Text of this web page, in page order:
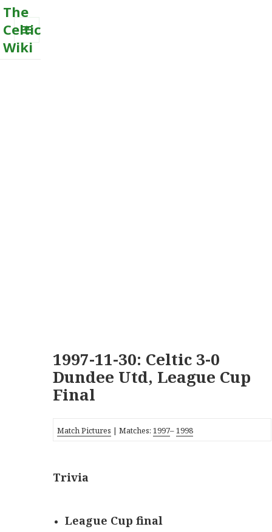
The
Celtic
Wiki
MENU
1997-11-30: Celtic 3-0
Dundee Utd, League Cup
Final
Match Pictures | Matches:1997–1998
Trivia
League Cup final